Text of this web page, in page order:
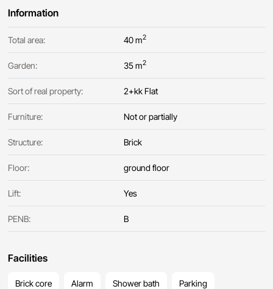
Information
Total area: 40 m2
Garden: 35 m2
Sort of real property: 2+kk Flat
Furniture: Not or partially
Structure: Brick
Floor: ground floor
Lift: Yes
PENB: B
Facilities
Brick core Alarm Shower bath Parking